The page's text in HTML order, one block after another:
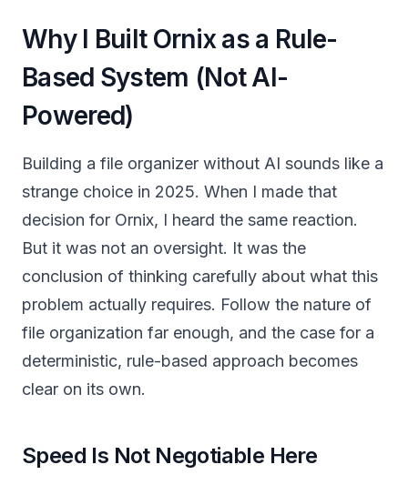
Why I Built Ornix as a Rule-
Based System (Not AI-
Powered)
Building a file organizer without AI sounds like a
strange choice in 2025. When I made that
decision for Ornix, I heard the same reaction.
But it was not an oversight. It was the
conclusion of thinking carefully about what this
problem actually requires. Follow the nature of
file organization far enough, and the case for a
deterministic, rule-based approach becomes
clear on its own.
Speed Is Not Negotiable Here